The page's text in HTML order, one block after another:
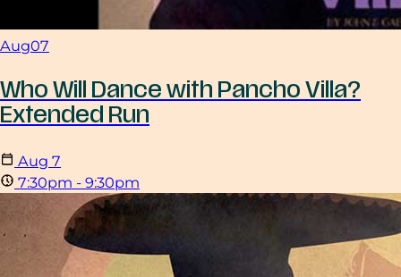
Aug07
Who Will Dance with Pancho Villa?
Extended Run
Aug 7
7:30pm - 9:30pm